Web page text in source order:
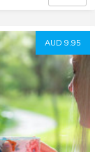
AUD 9.95